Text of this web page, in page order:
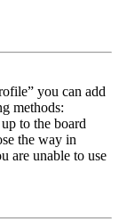
you can add
methods:
to the board
the way in
are unable to use